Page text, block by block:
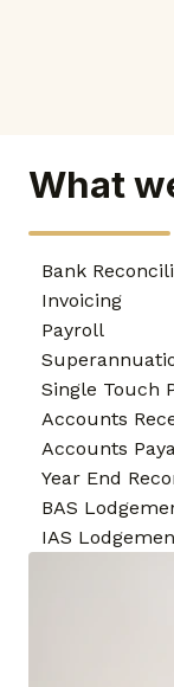
What
Bank
Invoicing
Payroll
Single Touch
Accounts
Accounts
Year End
BAS
IAS